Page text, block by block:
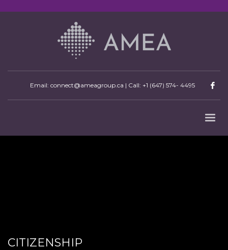
Email: connect@ameagroup.ca | Call: +1 (647) 574- 4495
CITIZENSHIP